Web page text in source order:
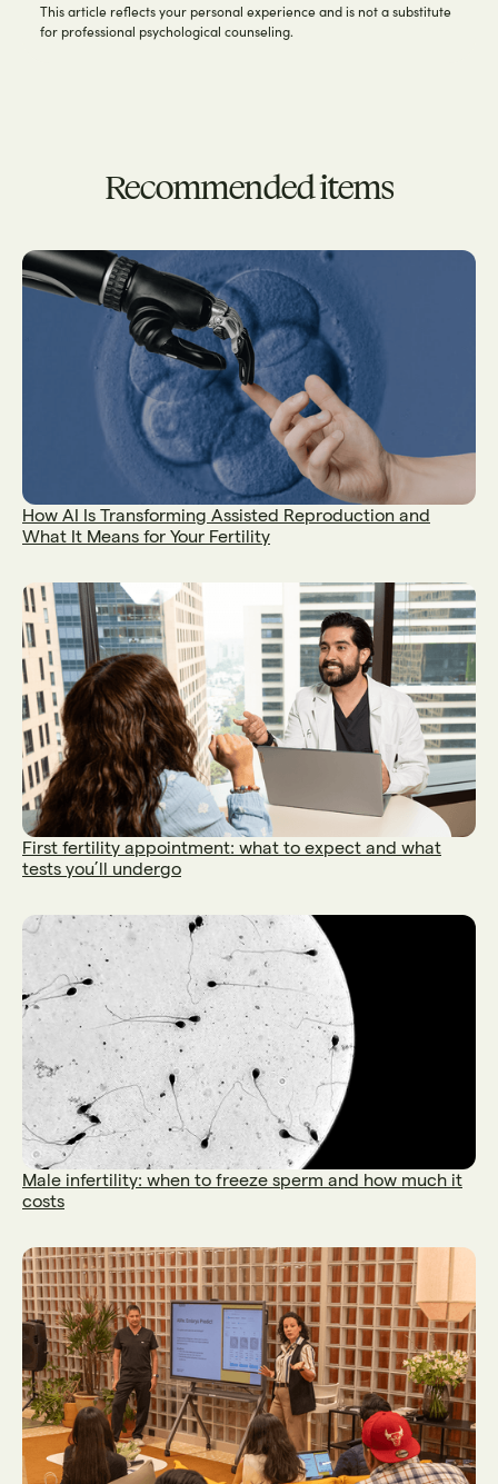
This article reflects your personal experience and is not a substitute
for professional psychological counseling.
Recommended items
How AI Is Transforming Assisted Reproduction and
What It Means for Your Fertility
First fertility appointment: what to expect and what
tests you’ll undergo
Male infertility: when to freeze sperm and how much it
costs